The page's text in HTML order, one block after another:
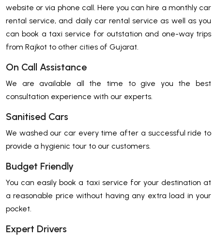
website or via phone call. Here you can hire a monthly car
rental service, and daily car rental service as well as you
can book a taxi service for outstation and one-way trips
from Rajkot to other cities of Gujarat.
On Call Assistance
We are available all the time to give you the best
consultation experience with our experts.
Sanitised Cars
We washed our car every time after a successful ride to
provide a hygienic tour to our customers.
Budget Friendly
You can easily book a taxi service for your destination at
a reasonable price without having any extra load in your
pocket.
Expert Drivers